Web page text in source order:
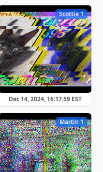
Scottie 1
Dec 14, 2024, 16:17:59 EST
Martin 1